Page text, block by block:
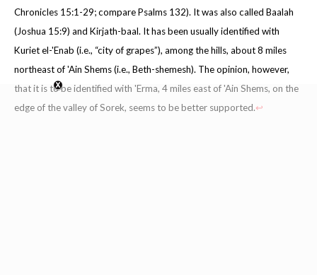
Chronicles 15:1-29; compare Psalms 132). It was also called Baalah
(Joshua 15:9) and Kirjath-baal. It has been usually identified with
Kuriet el-'Enab (i.e., “city of grapes”), among the hills, about 8 miles
northeast of 'Ain Shems (i.e., Beth-shemesh). The opinion, however,
that it is to be identified with 'Erma, 4 miles east of 'Ain Shems, on the
edge of the valley of Sorek, seems to be better supported.↩